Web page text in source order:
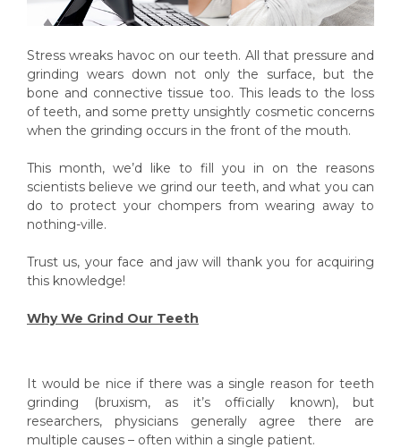
Stress wreaks havoc on our teeth. All that pressure and
grinding wears down not only the surface, but the
bone and connective tissue too. This leads to the loss
of teeth, and some pretty unsightly cosmetic concerns
when the grinding occurs in the front of the mouth.
This month, we’d like to fill you in on the reasons
scientists believe we grind our teeth, and what you can
do to protect your chompers from wearing away to
nothing-ville.
Trust us, your face and jaw will thank you for acquiring
this knowledge!
Why We Grind Our Teeth
It would be nice if there was a single reason for teeth
grinding (bruxism, as it’s officially known), but
researchers, physicians generally agree there are
multiple causes – often within a single patient.